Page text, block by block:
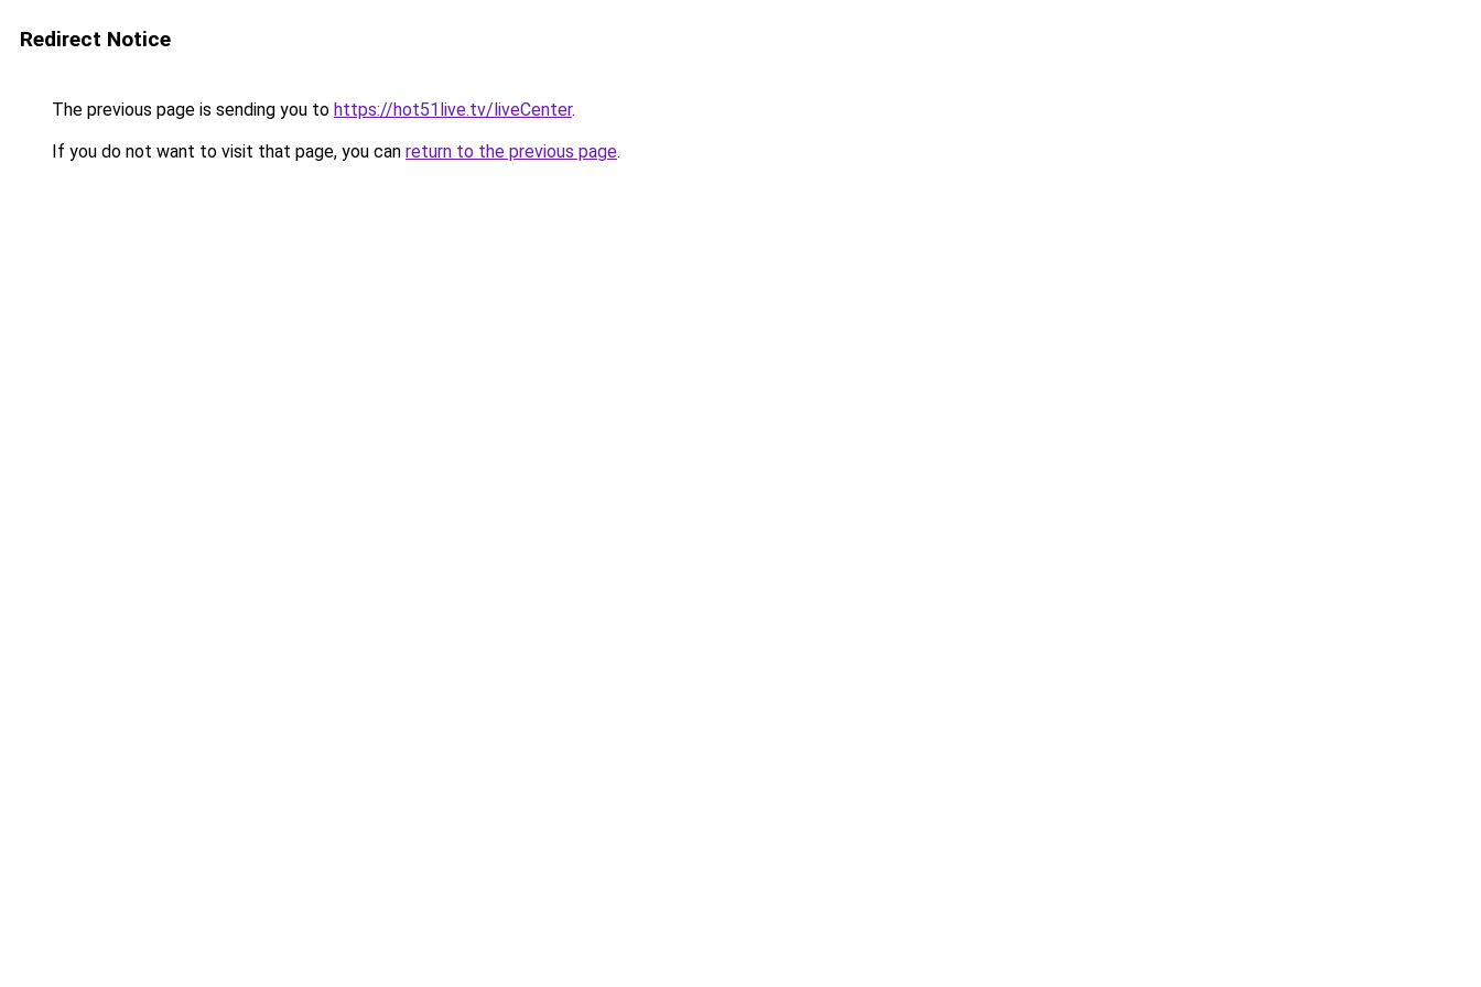
Redirect Notice
The previous page is sending you to https://hot51live.tv/liveCenter.
If you do not want to visit that page, you can return to the previous page.